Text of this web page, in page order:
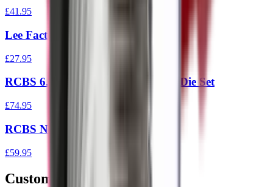
£41.95
Lee Factory Crimp Die 44
£27.95
RCBS 6.5 Creedmoor Full Length Die Set
£74.95
RCBS Neck Die 6.5 Creedmoor
£59.95
Customer Reviews